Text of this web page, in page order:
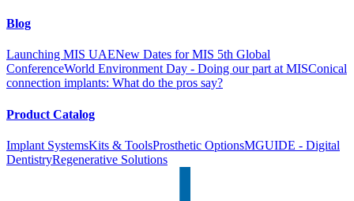
Blog
Launching MIS UAENew Dates for MIS 5th Global
ConferenceWorld Environment Day - Doing our part at MISConical
connection implants: What do the pros say?
Product Catalog
Implant SystemsKits & ToolsProsthetic OptionsMGUIDE - Digital
DentistryRegenerative Solutions